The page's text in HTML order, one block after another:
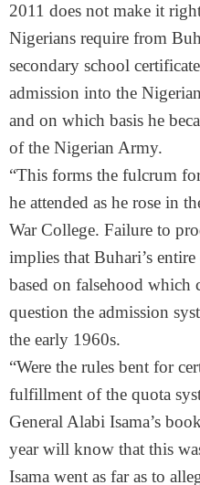
2011 does not make it
Nigerians require from
secondary school
admission into the
and on which basis he
of the Nigerian Army.
“This forms the fulcrum
he attended as he rose in
War College. Failure to
implies that Buhari’s
based on falsehood which
question the admission
the early 1960s.
“Were the rules bent for
fulfillment of the quota
General Alabi Isama’s
year will know that this
Isama went as far as to